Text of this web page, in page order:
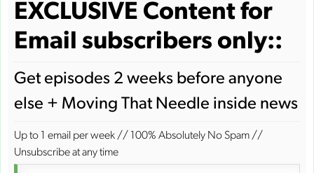
EXCLUSIVE Content for
Email subscribers only::
Get episodes 2 weeks before anyone
else + Moving That Needle inside news
Up to 1 email per week // 100% Absolutely No Spam //
Unsubscribe at any time